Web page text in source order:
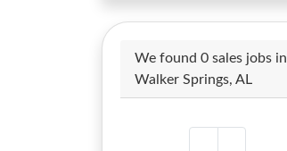
We found 0 sales jobs in
Walker Springs, AL